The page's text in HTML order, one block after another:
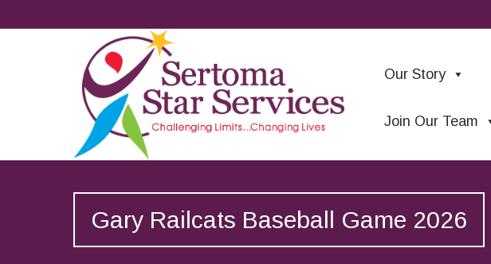
Our Story
Join Our Team
Gary Railcats Baseball Game 2026